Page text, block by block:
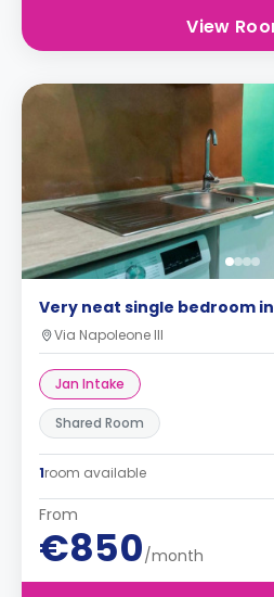
View
Very neat single bedroom
Via Napoleone III
Jan Intake
Shared Room
1room available
From
€850/month